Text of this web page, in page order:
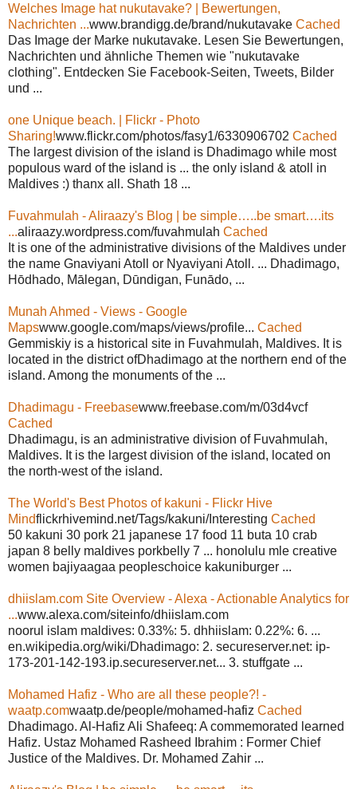
Welches Image hat nukutavake? | Bewertungen,
Nachrichten ...www.brandigg.de/brand/nukutavake Cached
Das Image der Marke nukutavake. Lesen Sie Bewertungen,
Nachrichten und ähnliche Themen wie "nukutavake
clothing". Entdecken Sie Facebook-Seiten, Tweets, Bilder
und ...
one Unique beach. | Flickr - Photo
Sharing!www.flickr.com/photos/fasy1/6330906702 Cached
The largest division of the island is Dhadimago while most
populous ward of the island is ... the only island & atoll in
Maldives :) thanx all. Shath 18 ...
Fuvahmulah - Aliraazy's Blog | be simple…..be smart….its
...aliraazy.wordpress.com/fuvahmulah Cached
It is one of the administrative divisions of the Maldives under
the name Gnaviyani Atoll or Nyaviyani Atoll. ... Dhadimago,
Hōdhado, Mālegan, Dūndigan, Funādo, ...
Munah Ahmed - Views - Google
Mapswww.google.com/maps/views/profile... Cached
Gemmiskiy is a historical site in Fuvahmulah, Maldives. It is
located in the district ofDhadimago at the northern end of the
island. Among the monuments of the ...
Dhadimagu - Freebasewww.freebase.com/m/03d4vcf
Cached
Dhadimagu, is an administrative division of Fuvahmulah,
Maldives. It is the largest division of the island, located on
the north-west of the island.
The World's Best Photos of kakuni - Flickr Hive
Mindflickrhivemind.net/Tags/kakuni/Interesting Cached
50 kakuni 30 pork 21 japanese 17 food 11 buta 10 crab
japan 8 belly maldives porkbelly 7 ... honolulu mle creative
women bajiyaagaa peopleschoice kakuniburger ...
dhiislam.com Site Overview - Alexa - Actionable Analytics for
...www.alexa.com/siteinfo/dhiislam.com
noorul islam maldives: 0.33%: 5. dhhiislam: 0.22%: 6. ...
en.wikipedia.org/wiki/Dhadimago: 2. secureserver.net: ip-
173-201-142-193.ip.secureserver.net... 3. stuffgate ...
Mohamed Hafiz - Who are all these people?! -
waatp.comwaatp.de/people/mohamed-hafiz Cached
Dhadimago. Al-Hafiz Ali Shafeeq: A commemorated learned
Hafiz. Ustaz Mohamed Rasheed Ibrahim : Former Chief
Justice of the Maldives. Dr. Mohamed Zahir ...